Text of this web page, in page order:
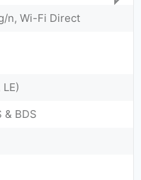
n, Wi-Fi Direct
& BDS